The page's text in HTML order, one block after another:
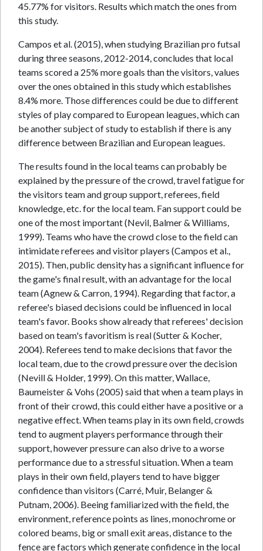
45.77% for visitors. Results which match the ones from
this study.
Campos et al. (2015), when studying Brazilian pro futsal
during three seasons, 2012-2014, concludes that local
teams scored a 25% more goals than the visitors, values
over the ones obtained in this study which establishes
8.4% more. Those differences could be due to different
styles of play compared to European leagues, which can
be another subject of study to establish if there is any
difference between Brazilian and European leagues.
The results found in the local teams can probably be
explained by the pressure of the crowd, travel fatigue for
the visitors team and group support, referees, field
knowledge, etc. for the local team. Fan support could be
one of the most important (Nevil, Balmer & Williams,
1999). Teams who have the crowd close to the field can
intimidate referees and visitor players (Campos et al.,
2015). Then, public density has a significant influence for
the game's final result, with an advantage for the local
team (Agnew & Carron, 1994). Regarding that factor, a
referee's biased decisions could be influenced in local
team's favor. Books show already that referees' decision
based on team's favoritism is real (Sutter & Kocher,
2004). Referees tend to make decisions that favor the
local team, due to the crowd pressure over the decision
(Nevill & Holder, 1999). On this matter, Wallace,
Baumeister & Vohs (2005) said that when a team plays in
front of their crowd, this could either have a positive or a
negative effect. When teams play in its own field, crowds
tend to augment players performance through their
support, however pressure can also drive to a worse
performance due to a stressful situation. When a team
plays in their own field, players tend to have bigger
confidence than visitors (Carré, Muir, Belanger &
Putnam, 2006). Beeing familiarized with the field, the
environment, reference points as lines, monochrome or
colored beams, big or small exit areas, distance to the
fence are factors which generate confidence in the local